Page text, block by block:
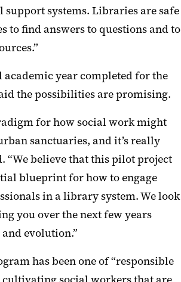
systems. Libraries are safe
to find answers to questions and to
year completed for the
the possibilities are promising.
for how social work might
sanctuaries, and it’s really
“We believe that this pilot project
blueprint for how to engage
in a library system. We look
you over the next few years
evolution.”
has been one of “responsible